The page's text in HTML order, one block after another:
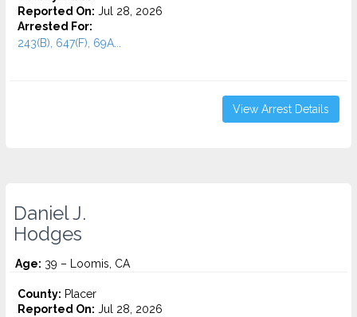
Reported On: Jul 28, 2026
Arrested For:
243(B), 647(F), 69A...
View Arrest Details
Daniel J.
Hodges
Age: 39 – Loomis, CA
County: Placer
Reported On: Jul 28, 2026